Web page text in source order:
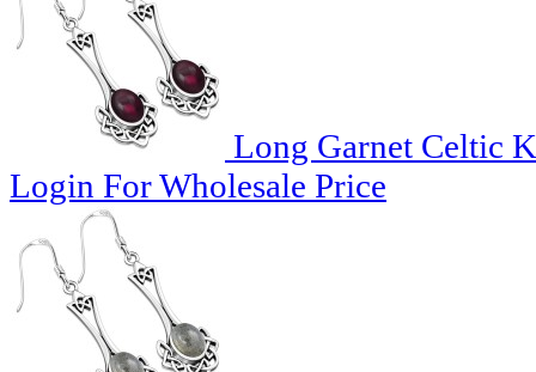
Long Garnet Celtic
Login For Wholesale Price